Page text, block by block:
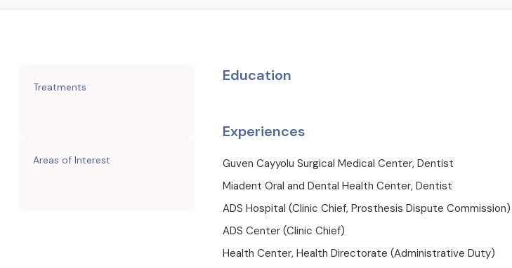
Treatments
Areas of Interest
Education
Experiences
Guven Cayyolu Surgical Medical Center, Dentist
Miadent Oral and Dental Health Center, Dentist
ADS Hospital (Clinic Chief, Prosthesis Dispute Commission)
ADS Center (Clinic Chief)
Health Center, Health Directorate (Administrative Duty)